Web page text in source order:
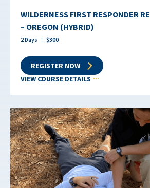
WILDERNESS FIRST RESPONDER
– OREGON (HYBRID)
2Days $300
REGISTER NOW
VIEW COURSE DETAILS